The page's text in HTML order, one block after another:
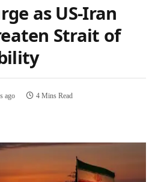
as US-Iran
Strait of
ago 4 Mins Read